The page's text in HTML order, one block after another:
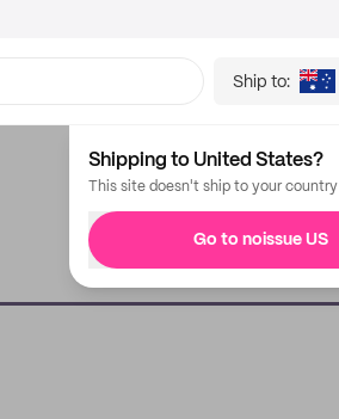
Ship to:
Shipping to United States?
This site doesn't ship to your country
Go to noissue US